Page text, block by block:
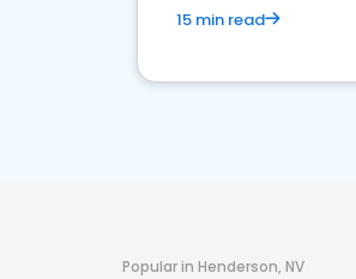
15 min read
Popular in Henderson, NV